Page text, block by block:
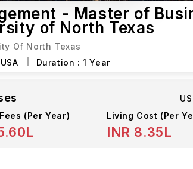
- Master of
of North Texas
Of North Texas
USA Duration :1 Year
(Per Year) Living Cost (Per
INR 8.35L